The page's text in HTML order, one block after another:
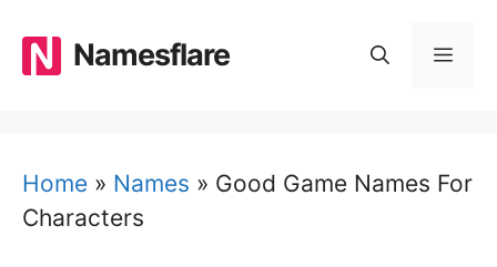
content
Namesflare
Home » Names » Good Game Names For
Characters